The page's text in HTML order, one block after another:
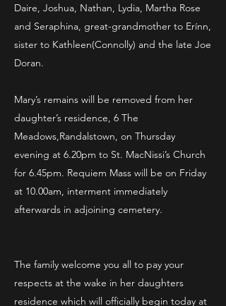
Daire, Joshua, Nathan, Lydia, Martha Rose
and Seraphina, great-grandmother to Erínn,
sister to Kathleen(Connolly) and the late Joe
Doran.
Mary’s remains will be removed from her
daughter’s residence, 6 The
Meadows,Randalstown, on Thursday
evening at 6.20pm to St. MacNissi’s Church
for 6.45pm. Requiem Mass will be on Friday
at 10.00am, interment immediately
afterwards in adjoining cemetery.
The family welcome you all to pay your
respects at the wake in her daughters
residence which will officially begin today at